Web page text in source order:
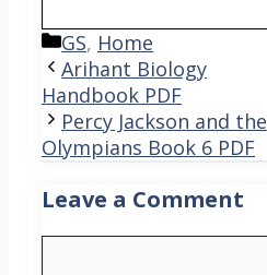
Categories
GS, Home
Arihant Biology
Handbook PDF
Percy Jackson and the
Olympians Book 6 PDF
Leave a Comment